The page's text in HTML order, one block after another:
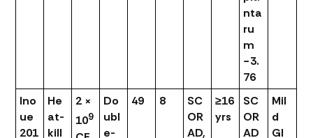
nta
ru
m
−3.
76
Ino
ue
201
He
at-
kill
2 ×
109
Do
ubl
e-
49 8
SC
OR
AD,
≥16
yrs
SC
OR
AD
Mil
d
GI